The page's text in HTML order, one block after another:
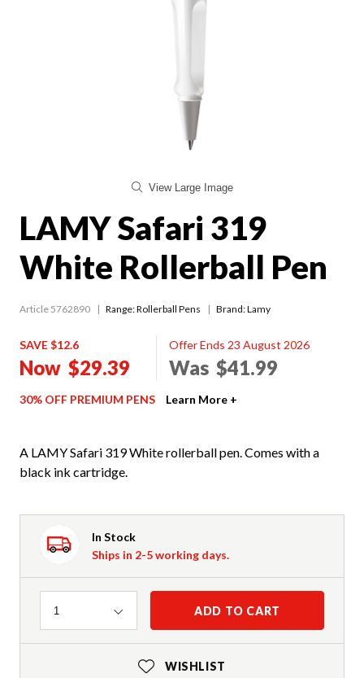
View Large Image
LAMY Safari 319
White Rollerball Pen
Article 5762890 Range:Rollerball Pens Brand: Lamy
SAVE $12.6
Now $29.39
Offer Ends 23 August 2026
Was $41.99
30% OFF PREMIUM PENS Learn More +
A LAMY Safari 319 White rollerball pen. Comes with a
black ink cartridge.
In Stock
Ships in 2-5 working days.
Quantity
1 ADD TO CART
WISHLIST